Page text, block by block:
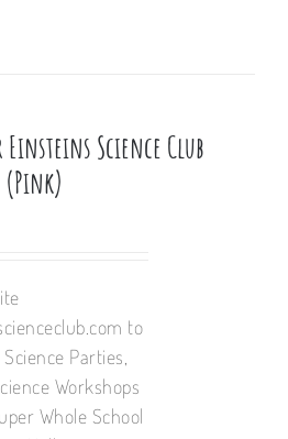
Science Club
to
Parties,
Workshops
Whole School